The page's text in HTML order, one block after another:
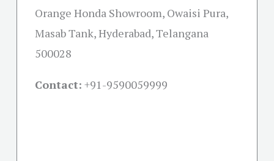
Orange Honda Showroom, Owaisi Pura,
Masab Tank, Hyderabad, Telangana
500028
Contact: +91-9590059999